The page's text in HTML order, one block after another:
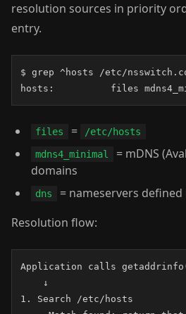
resolution sources in priority
entry.
$ grep ^hosts /etc/
hosts:          files
files =
/etc/hosts
mdns4_minimal
= mDNS
domains
dns = nameservers defined
Resolution flow:
Application calls
    ↓
1. Search /etc/hosts